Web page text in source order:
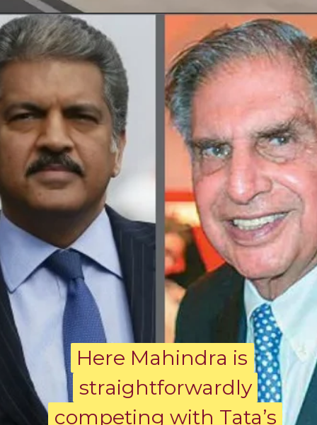
Here Mahindra is
straightforwardly
competing with Tata’s
Here Mahindra is
straightforwardly
competing with Tata’s